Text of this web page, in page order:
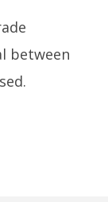
between